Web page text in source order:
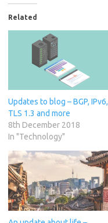
Related
Updates to blog – BGP, IPv6,
TLS 1.3 and more
8th December 2018
In "Technology"